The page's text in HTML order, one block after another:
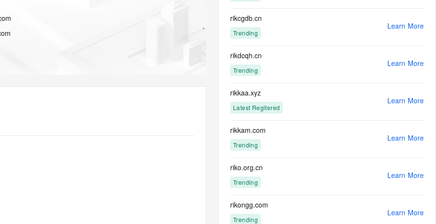
rikcgdb.cn
Trending
Learn More
rikdcqh.cn
Trending
Learn More
rikkaa.xyz
Latest Regitered
Learn More
rikkam.com
Trending
Learn More
riko.org.cn
Trending
Learn More
rikongg.com
Trending
Learn More